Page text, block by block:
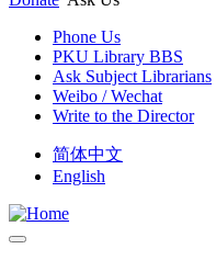
Phone Us
PKU Library BBS
Ask Subject Librarians
Weibo / Wechat
Write to the Director
简体中文
English